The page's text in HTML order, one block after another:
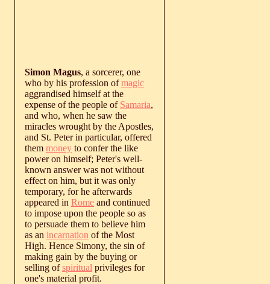
Simon Magus, a sorcerer, one
who by his profession ofmagic
aggrandised himself at the
expense of the people of Samaria,
and who, when he saw the
miracles wrought by the Apostles,
and St. Peter in particular, offered
them money to confer the like
power on himself; Peter's well-
known answer was not without
effect on him, but it was only
temporary, for he afterwards
appeared in Rome and continued
to impose upon the people so as
to persuade them to believe him
as an incarnation of the Most
High. Hence Simony, the sin of
making gain by the buying or
selling ofspiritual privileges for
one's material profit.